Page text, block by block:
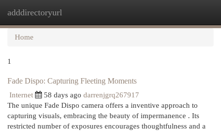
adddirectoryurl
Home
1
Fade Dispo: Capturing Fleeting Moments
Internet 58 days ago darrenjgrq267917
The unique Fade Dispo camera offers a inventive approach to
capturing visuals, embracing the beauty of impermanence . Its
restricted number of exposures encourages thoughtfulness and a